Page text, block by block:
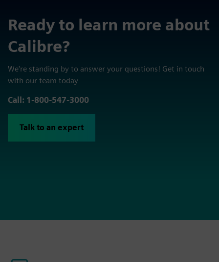
Ready to learn more about
Calibre?
We're standing by to answer your questions! Get in touch
with our team today
Call: 1-800-547-3000
Talk to an expert